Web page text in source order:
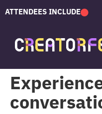
ATTENDEES INCLUDE
PUMA